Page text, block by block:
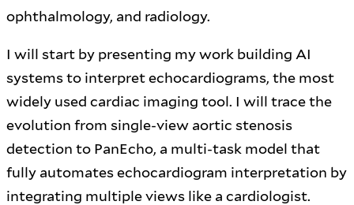
ophthalmology, and radiology.
I will start by presenting my work building AI
systems to interpret echocardiograms, the most
widely used cardiac imaging tool. I will trace the
evolution from single-view aortic stenosis
detection to PanEcho, a multi-task model that
fully automates echocardiogram interpretation by
integrating multiple views like a cardiologist.